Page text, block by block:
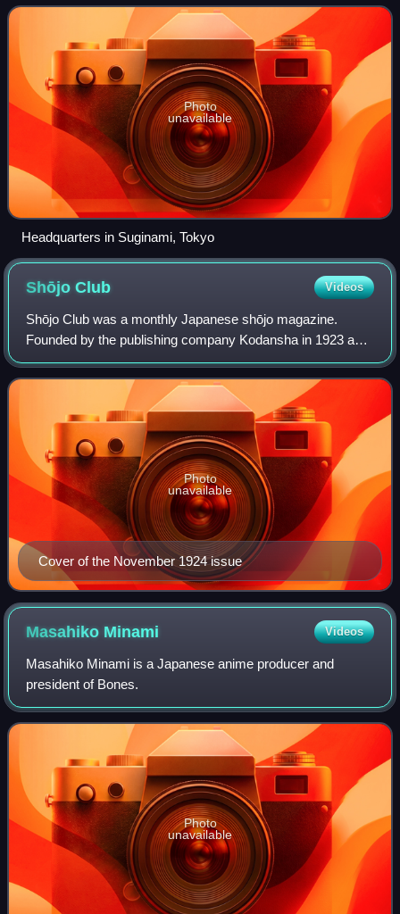
Wolf's Rain, Scrapped Princess, Eureka Seve
Photo
unavailable
Headquarters in Suginami, Tokyo
ShōjoClub Videos
Shōjo Club was a monthly Japanese shōjo magazine.
Founded by the publishing company Kodansha in 1923 as a
sister publication to its magazine Shōnen Club, the
magazine published articles, short stories
Cover of the November 1924 issue
Photo
unavailable
Masahiko Minami Videos
Masahiko Minami is a Japanese anime producer and
president of Bones.
Photo
unavailable